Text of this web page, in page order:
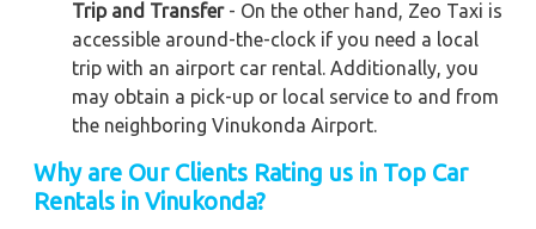
Trip and Transfer- On the other hand, Zeo Taxi is
accessible around-the-clock if you need a local
trip with an airport car rental. Additionally, you
may obtain a pick-up or local service to and from
the neighboring Vinukonda Airport.
Why are Our Clients Rating us in Top Car
Rentals in Vinukonda?